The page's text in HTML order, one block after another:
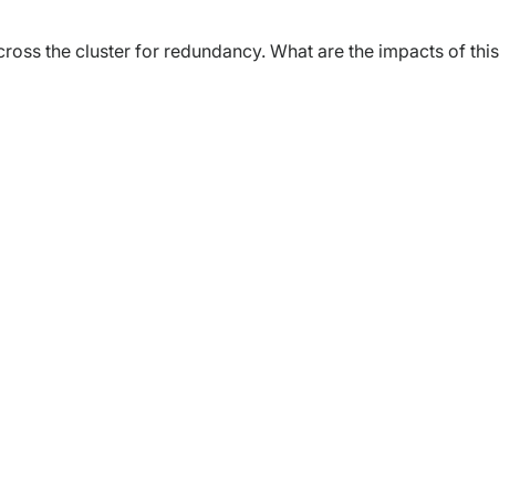
the cluster for redundancy. What are the impacts of this